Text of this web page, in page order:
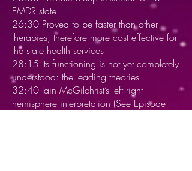
EMDR state
26:30 Proved to be faster than other
therapies, therefore more cost effective for
the state health services
28:15 Its functioning is not yet completely
understood: the leading theories
32:40 Iain McGilchrist’s left right
hemisphere interpretation (See Episode